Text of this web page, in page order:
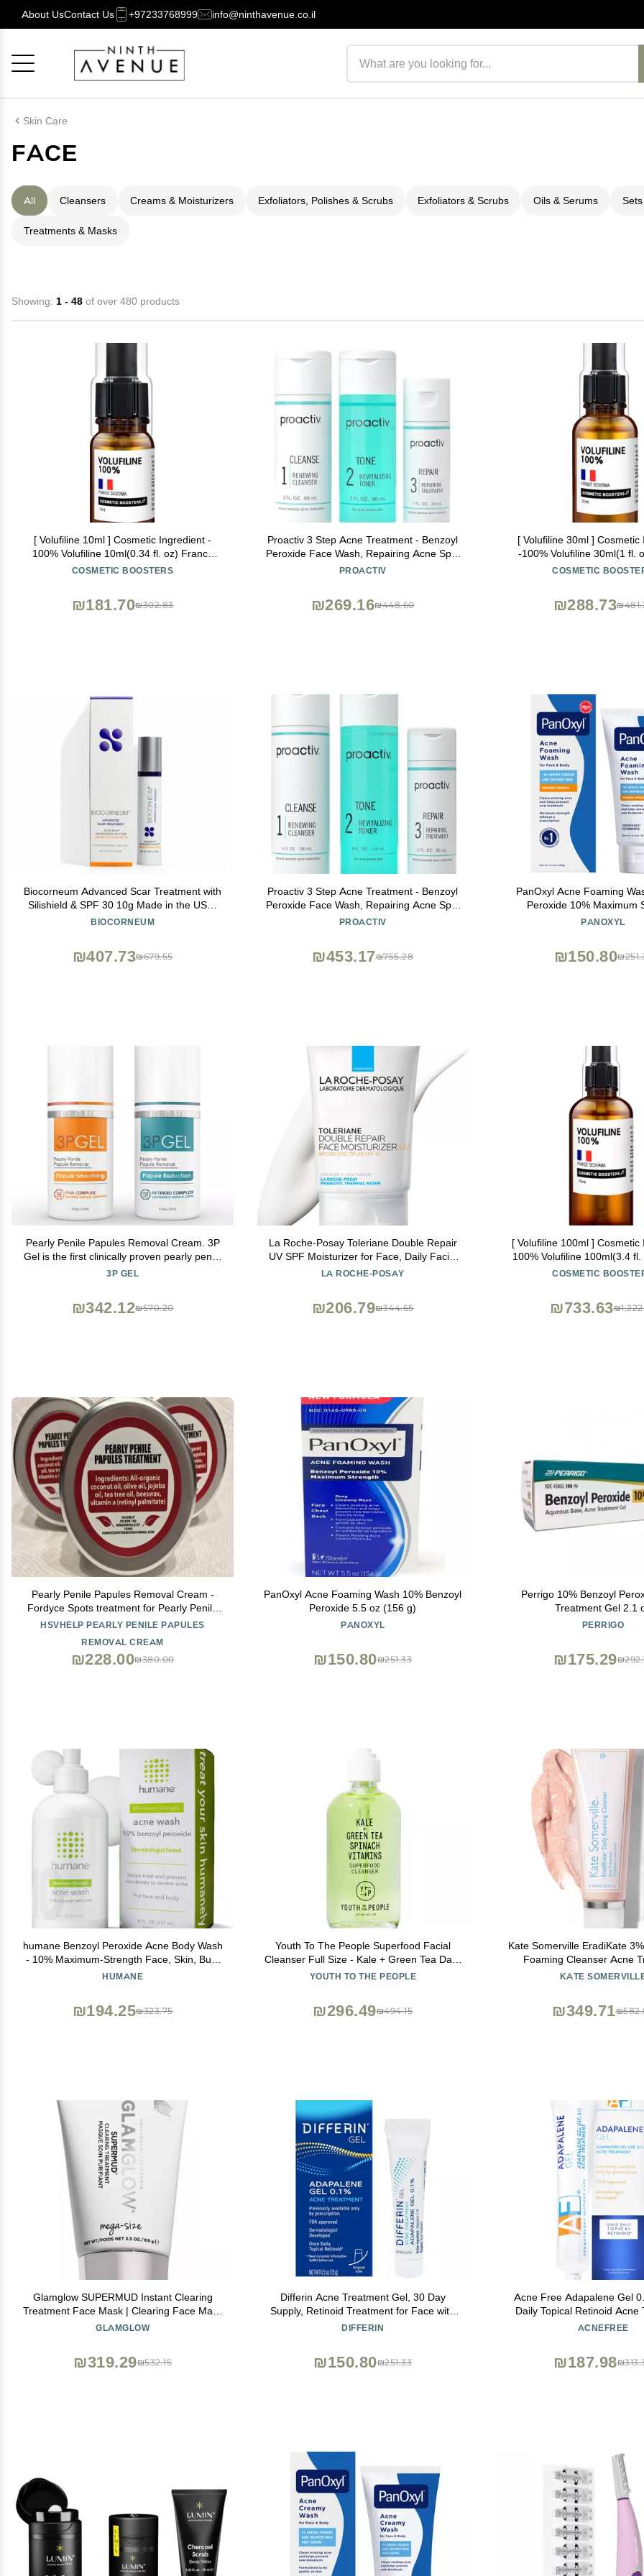
About UsContact Us +97233768999 info@ninthavenue.co.il
Skin Care
FACE
All Cleansers Creams & Moisturizers Exfoliators, Polishes & Scrubs Exfoliators & Scrubs Oils & Serums
Treatments & Masks
Showing: 1 - 48 of over 480 products
[ Volufiline 10ml ] Cosmetic Ingredient -
100% Volufiline 10ml(0.34 fl. oz) France
SEDERMA | Cosmetic Grade | For face and
COSMETIC BOOSTERS
₪302.83
₪181.70
Proactiv 3 Step Acne Treatment - Benzoyl
Peroxide Face Wash, Repairing Acne Spot
Treatment for Face and Body, Exfoliating
PROACTIV
₪448.60
₪269.16
[ Volufiline 30ml ] Cosmetic
-100% Volufiline 30ml(1 fl.
SEDERMA | Cosmetic Grade |
COSMETIC
₪288.73
Biocorneum Advanced Scar Treatment with
Silishield & SPF 30 10g Made in the USA,
Fast-Drying, Silicone Scar Gel - Surgeon
BIOCORNEUM
₪679.55
₪407.73
Proactiv 3 Step Acne Treatment - Benzoyl
Peroxide Face Wash, Repairing Acne Spot
Treatment for Face And Body, Exfoliating
PROACTIV
₪755.28
₪453.17
PanOxyl Acne Foaming
Peroxide 10% Maximum
Antimicrobial, 5.5 Ounce
PANOXYL
₪150.80
Pearly Penile Papules Removal Cream. 3P
Gel is the first clinically proven pearly penile
papules home treatment. Fast, painless &
3P GEL
₪570.20
₪342.12
La Roche-Posay Toleriane Double Repair
UV SPF Moisturizer for Face, Daily Facial
Moisturizer with Sunscreen SPF 30,
LA ROCHE-POSAY
₪344.65
₪206.79
[ Volufiline 100ml ] Cosmetic
100% Volufiline 100ml(3.4
SEDERMA | Cosmetic Grade |
COSMETIC
₪733.63
Pearly Penile Papules Removal Cream -
Fordyce Spots treatment for Pearly Penile
Papules
HSVHELP PEARLY PENILE PAPULES
REMOVAL CREAM
₪380.00
₪228.00
PanOxyl Acne Foaming Wash 10% Benzoyl
Peroxide 5.5 oz (156 g)
PANOXYL
₪251.33
₪150.80
Perrigo 10% Benzoyl
Treatment Gel 2.1
PERRIGO
₪175.29
humane Benzoyl Peroxide Acne Body Wash
- 10% Maximum-Strength Face, Skin, Butt,
and Back Acne Treatment - 8 Fl Oz -
HUMANE
₪323.75
₪194.25
Youth To The People Superfood Facial
Cleanser Full Size - Kale + Green Tea Daily
Face Wash, Gentle Makeup Remover, with
YOUTH TO THE PEOPLE
₪494.15
₪296.49
Kate Somerville EradiKate
Foaming Cleanser Acne
Clinically Formulated
KATE
₪349.71
Glamglow SUPERMUD Instant Clearing
Treatment Face Mask | Clearing Face Mask
For Acne Prone Skin and Oiliness to help
GLAMGLOW
₪532.15
₪319.29
Differin Acne Treatment Gel, 30 Day
Supply, Retinoid Treatment for Face with
0.1% Adapalene, Gentle Skin Care for Acne
DIFFERIN
₪251.33
₪150.80
Acne Free Adapalene Gel
Daily Topical Retinoid Acne
Dermatologist Developed,
ACNEFREE
₪187.98
Cancel